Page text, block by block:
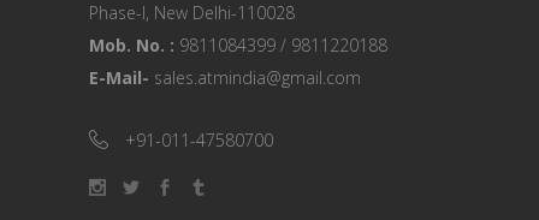
Phase-I, New Delhi-110028
Mob. No. : 9811084399 / 9811220188
E-Mail- sales.atmindia@gmail.com
+91-011-47580700